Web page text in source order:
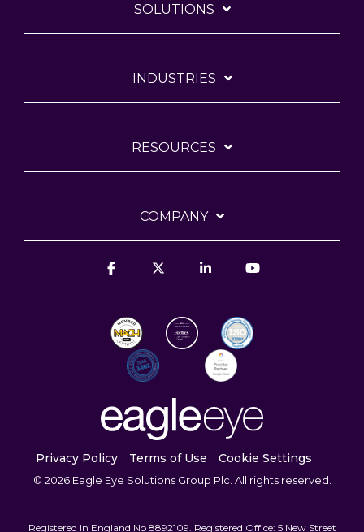
SOLUTIONS
INDUSTRIES
RESOURCES
COMPANY
Privacy Policy Terms of Use Cookie Settings
© 2026 Eagle Eye Solutions Group Plc. All rights reserved.
Facebook Linkedin
Registered In England No 8892109. Registered Office: 5 New Street